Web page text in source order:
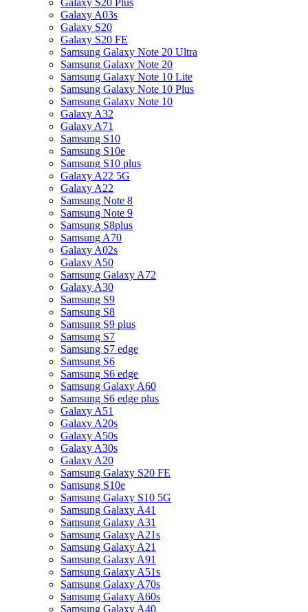
Galaxy S20 Plus
Galaxy A03s
Galaxy S20
Galaxy S20 FE
Samsung Galaxy Note 20 Ultra
Samsung Galaxy Note 20
Samsung Galaxy Note 10 Lite
Samsung Galaxy Note 10 Plus
Samsung Galaxy Note 10
Galaxy A32
Galaxy A71
Samsung S10
Samsung S10e
Samsung S10 plus
Galaxy A22 5G
Galaxy A22
Samsung Note 8
Samsung Note 9
Samsung S8plus
Samsung A70
Galaxy A02s
Galaxy A50
Samsung Galaxy A72
Galaxy A30
Samsung S9
Samsung S8
Samsung S9 plus
Samsung S7
Samsung S7 edge
Samsung S6
Samsung S6 edge
Samsung Galaxy A60
Samsung S6 edge plus
Galaxy A51
Galaxy A20s
Galaxy A50s
Galaxy A30s
Galaxy A20
Samsung Galaxy S20 FE
Samsung S10e
Samsung Galaxy S10 5G
Samsung Galaxy A41
Samsung Galaxy A31
Samsung Galaxy A21s
Samsung Galaxy A21
Samsung Galaxy A91
Samsung Galaxy A51s
Samsung Galaxy A70s
Samsung Galaxy A60s
Samsung Galaxy A40